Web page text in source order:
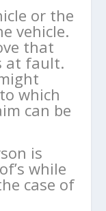
or the
vehicle.
that
at fault.
which
can be
is
while
case of